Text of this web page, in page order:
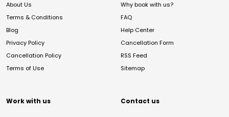
About Us
Terms & Conditions
Blog
Privacy Policy
Cancellation Policy
Terms of Use
Why book with us?
FAQ
Help Center
Cancellation Form
RSS Feed
Sitemap
Work with us Contact us